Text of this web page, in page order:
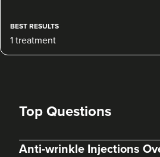
Cheltenham
BEST RESULTS
1 treatment
Top Questions
Anti-wrinkle Injections